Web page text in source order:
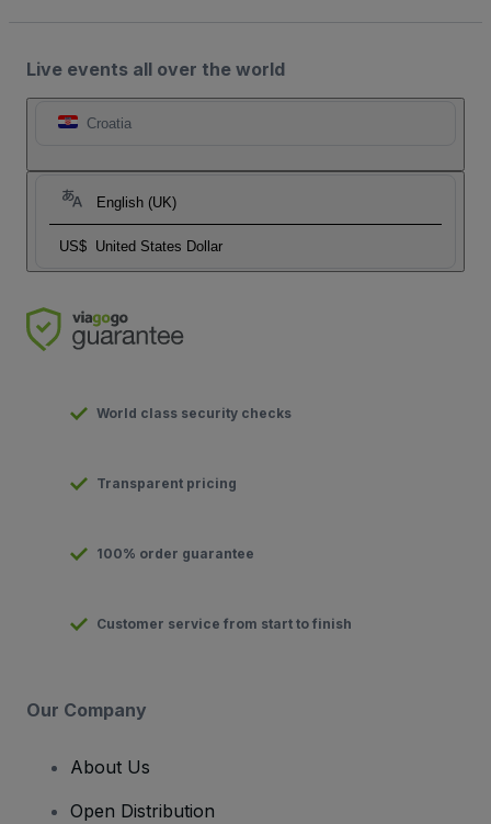
Live events all over the world
Croatia
English (UK)
US$ United States Dollar
World class security checks
Transparent pricing
100% order guarantee
Customer service from start to finish
Our Company
About Us
Open Distribution